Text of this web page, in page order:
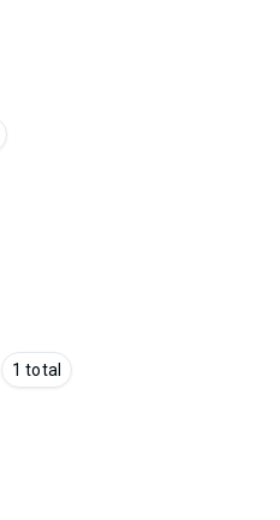
1 total